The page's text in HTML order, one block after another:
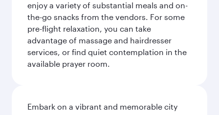
enjoy a variety of substantial meals and on-
the-go snacks from the vendors. For some
pre-flight relaxation, you can take
advantage of massage and hairdresser
services, or find quiet contemplation in the
available prayer room.
Embark on a vibrant and memorable city